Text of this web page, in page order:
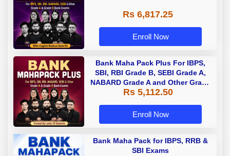
Rs 6,817.25
Enroll Now
Bank Maha Pack Plus For IBPS,
SBI, RBI Grade B, SEBI Grade A,
NABARD Grade A and Other Grade
A & Grade B Bank Exams
Rs 5,112.50
Enroll Now
Bank Maha Pack for IBPS, RRB &
SBI Exams